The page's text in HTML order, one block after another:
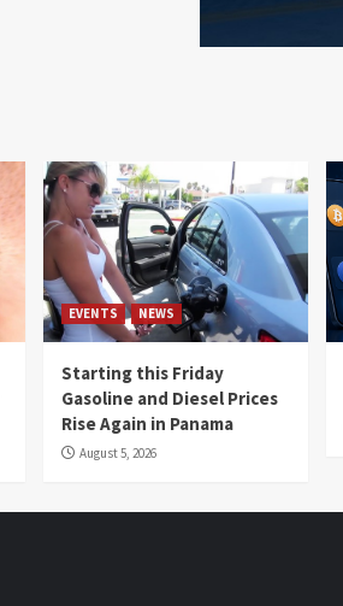
EVENTS NEWS
Starting this Friday
Gasoline and Diesel Prices
Rise Again in Panama
August 5, 2026